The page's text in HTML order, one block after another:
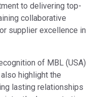
to delivering top-
collaborative
supplier excellence in
of MBL (USA)
highlight the
lasting relationships